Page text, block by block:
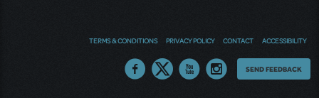
TERMS & CONDITIONS PRIVACY POLICY CONTACT ACCESSIBILITY
Thoughts
SEND FEEDBACK